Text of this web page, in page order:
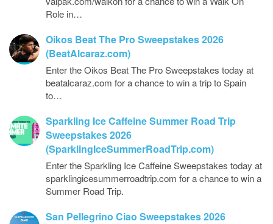
Role in…
Oikos Beat The Pro Sweepstakes 2026
(BeatAlcaraz.com)
Enter the Oikos Beat The Pro Sweepstakes today at
beatalcaraz.com for a chance to win a trip to Spain
to…
Sparkling Ice Caffeine Summer Road Trip
Sweepstakes 2026
(SparklingIceSummerRoadTrip.com)
Enter the Sparkling Ice Caffeine Sweepstakes today at
sparklingicesummerroadtrip.com for a chance to win a
Summer Road Trip.
San Pellegrino Ciao Sweepstakes 2026